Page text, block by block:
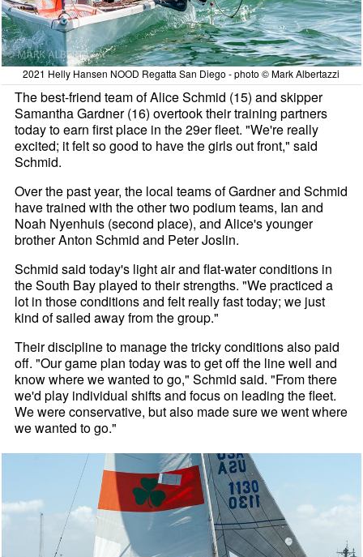
2021 Helly Hansen NOOD Regatta San Diego - photo © Mark Albertazzi
The best-friend team of Alice Schmid (15) and skipper
Samantha Gardner (16) overtook their training partners
today to earn first place in the 29er fleet. "We're really
excited; it felt so good to have the girls out front," said
Schmid.
Over the past year, the local teams of Gardner and Schmid
have trained with the other two podium teams, Ian and
Noah Nyenhuis (second place), and Alice's younger
brother Anton Schmid and Peter Joslin.
Schmid said today's light air and flat-water conditions in
the South Bay played to their strengths. "We practiced a
lot in those conditions and felt really fast today; we just
kind of sailed away from the group."
Their discipline to manage the tricky conditions also paid
off. "Our game plan today was to get off the line well and
know where we wanted to go," Schmid said. "From there
we'd play individual shifts and focus on leading the fleet.
We were conservative, but also made sure we went where
we wanted to go."